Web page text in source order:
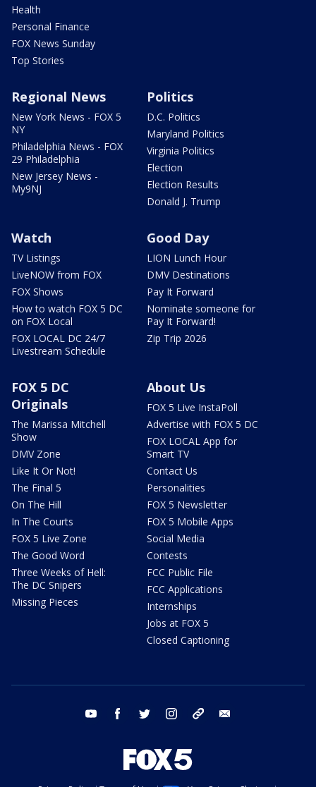
Health
Personal Finance
FOX News Sunday
Top Stories
Regional News
New York News - FOX 5
NY
Philadelphia News - FOX
29 Philadelphia
New Jersey News -
My9NJ
Politics
D.C. Politics
Maryland Politics
Virginia Politics
Election
Election Results
Donald J. Trump
Watch
TV Listings
LiveNOW from FOX
FOX Shows
How to watch FOX 5 DC
on FOX Local
FOX LOCAL DC 24/7
Livestream Schedule
Good Day
LION Lunch Hour
DMV Destinations
Pay It Forward
Nominate someone for
Pay It Forward!
Zip Trip 2026
FOX 5 DC
Originals
The Marissa Mitchell
Show
DMV Zone
Like It Or Not!
The Final 5
On The Hill
In The Courts
FOX 5 Live Zone
The Good Word
Three Weeks of Hell:
The DC Snipers
Missing Pieces
About Us
FOX 5 Live InstaPoll
Advertise with FOX 5 DC
FOX LOCAL App for
Smart TV
Contact Us
Personalities
FOX 5 Newsletter
FOX 5 Mobile Apps
Social Media
Contests
FCC Public File
FCC Applications
Internships
Jobs at FOX 5
Closed Captioning
youtube facebook twitter instagram tiktok